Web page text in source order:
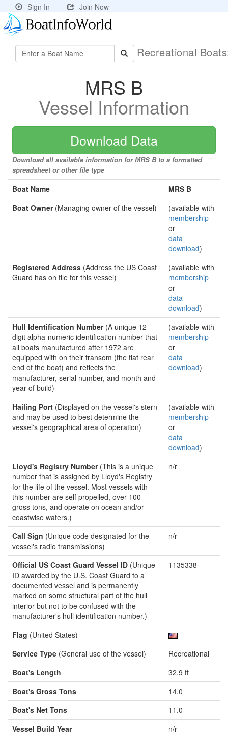
Sign In Join Now
Recreational
MRS B
Vessel Information
Download Data
Download all available information for MRS B to a formatted
spreadsheet or other file type
Boat Name
MRS B
Boat Owner(Managing owner of the vessel)
(available with
membership
or
data
download)
Registered Address (Address the US Coast
Guard has on file for this vessel)
(available with
membership
or
data
download)
Hull Identification Number(A unique 12
digit alpha-numeric identification number that
all boats manufactured after 1972 are
equipped with on their transom (the flat rear
end of the boat) and reflects the
manufacturer, serial number, and month and
year of build)
(available with
membership
or
data
download)
Hailing Port (Displayed on the vessel's stern
and may be used to best determine the
vessel's geographical area of operation)
(available with
membership
or
data
download)
Lloyd's Registry Number(This is a unique
number that is assigned by Lloyd's Registry
for the life of the vessel. Most vessels with
this number are self propelled, over 100
gross tons, and operate on ocean and/or
coastwise waters.)
n/r
Call Sign (Unique code designated for the
vessel's radio transmissions)
n/r
Official US Coast Guard Vessel ID (Unique
ID awarded by the U.S. Coast Guard to a
documented vessel and is permanently
marked on some structural part of the hull
interior but not to be confused with the
manufacturer's hull identification number.)
1135338
Flag (United States)
Service Type (General use of the vessel)
Recreational
Boat's Length
32.9 ft
Boat's Gross Tons
14.0
Boat's Net Tons
11.0
Vessel Build Year
n/r